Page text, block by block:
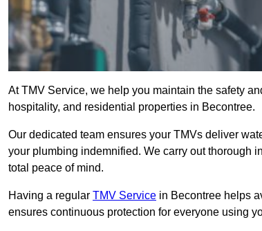
At TMV Service, we help you maintain the safety
hospitality, and residential properties in Becontree.
Our dedicated team ensures your TMVs deliver
your plumbing indemnified. We carry out thorough
total peace of mind.
Having a regular TMV Service in Becontree helps
ensures continuous protection for everyone using